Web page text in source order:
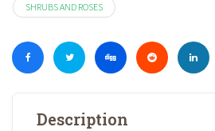
SHRUBS AND ROSES
Description